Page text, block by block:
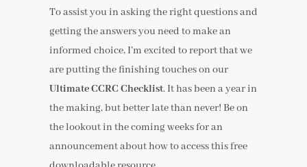
To assist you in asking the right questions and
getting the answers you need to make an
informed choice, I’m excited to report that we
are putting the finishing touches on our
Ultimate CCRC Checklist. It has been a year in
the making, but better late than never! Be on
the lookout in the coming weeks for an
announcement about how to access this free